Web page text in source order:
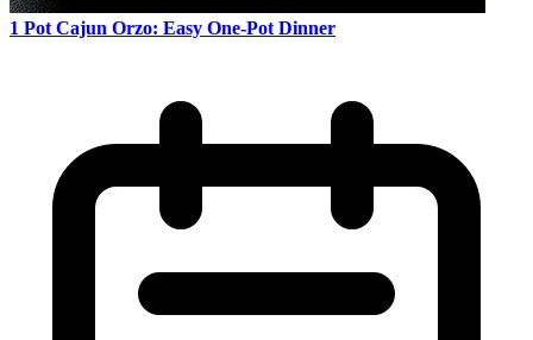
1 Pot Cajun Orzo: Easy One-Pot Dinner